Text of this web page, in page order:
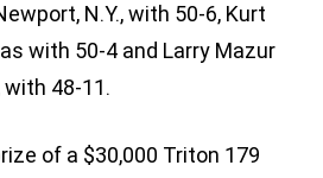
N.Y., with 50-6, Kurt
with 50-4 and Larry Mazur
with 48-11.
of a $30,000 Triton 179